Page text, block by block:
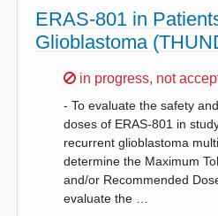
ERAS-801 in
Glioblastoma
Sorry,
in progress, not
- To evaluate the safety
doses of ERAS-801 in
recurrent glioblastoma
determine the Maximum
and/or Recommended
evaluate the …